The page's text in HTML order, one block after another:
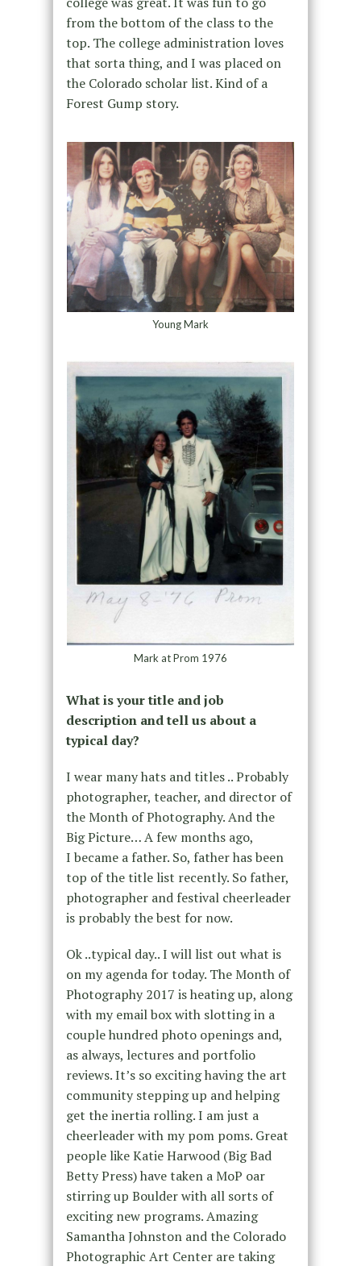
from the bottom of the class to the
top. The college administration loves
that sorta thing, and I was placed on
the Colorado scholar list. Kind of a
Forest Gump story.
Young Mark
Mark at Prom 1976
What is your title and job
description and tell us about a
typical day?
I wear many hats and titles .. Probably
photographer, teacher, and director of
the Month of Photography. And the
Big Picture… A few months ago,
I became a father. So, father has been
top of the title list recently. So father,
photographer and festival cheerleader
is probably the best for now.
Ok ..typical day.. I will list out what is
on my agenda for today. The Month of
Photography 2017 is heating up, along
with my email box with slotting in a
couple hundred photo openings and,
as always, lectures and portfolio
reviews. It’s so exciting having the art
community stepping up and helping
get the inertia rolling. I am just a
cheerleader with my pom poms. Great
people like Katie Harwood (Big Bad
Betty Press) have taken a MoP oar
stirring up Boulder with all sorts of
exciting new programs. Amazing
Samantha Johnston and the Colorado
Photographic Art Center are taking